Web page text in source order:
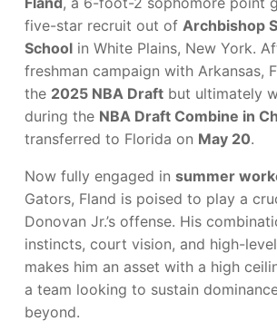
five-star recruit out of Archbishop
School in White Plains, New York.
freshman campaign with Arkansas,
the 2025 NBA Draft but ultimately
during the NBA Draft Combine in
transferred to Florida on May 20.
Now fully engaged in summer
Gators, Fland is poised to play a
Donovan Jr.’s offense. His
instincts, court vision, and high-
makes him an asset with a high
a team looking to sustain
beyond.